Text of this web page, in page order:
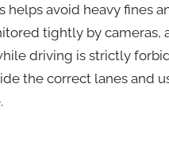
helps avoid heavy fines
tightly by
driving is strictly
the correct lanes and